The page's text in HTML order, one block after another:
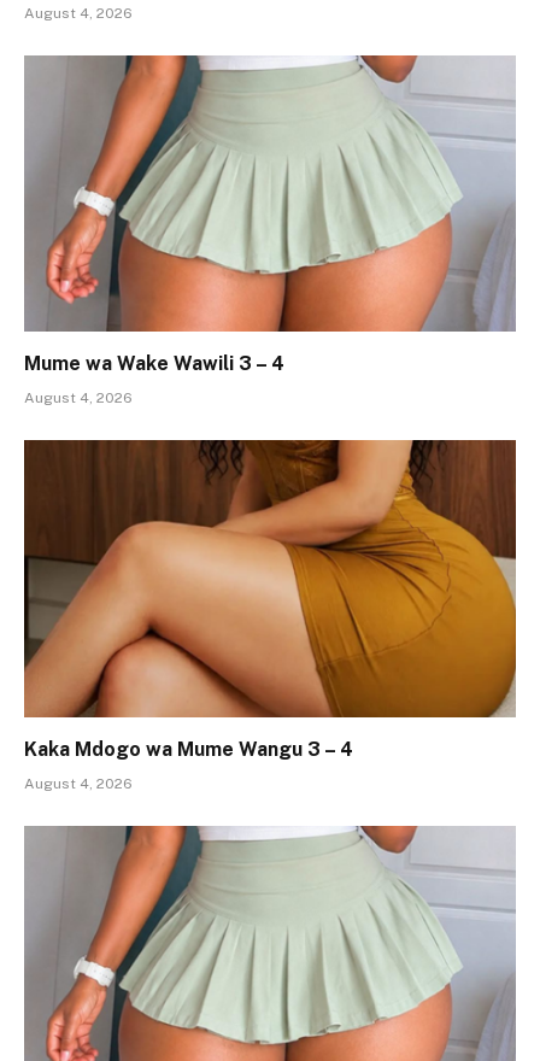
August 4, 2026
Mume wa Wake Wawili 3 – 4
August 4, 2026
Kaka Mdogo wa Mume Wangu 3 – 4
August 4, 2026